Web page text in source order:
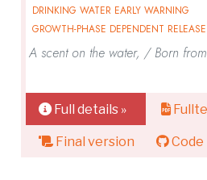
DRINKING WATER EARLY WARNING
GROWTH-PHASE DEPENDENT RELEASE
A scent on the water, / Born
Full details »
Final version Code